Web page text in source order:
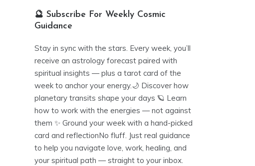
🔮 Subscribe For Weekly Cosmic
Guidance
Stay in sync with the stars. Every week, you’ll
receive an astrology forecast paired with
spiritual insights — plus a tarot card of the
week to anchor your energy.🌙 Discover how
planetary transits shape your days 🪐 Learn
how to work with the energies — not against
them ✨ Ground your week with a hand-picked
card and reflectionNo fluff. Just real guidance
to help you navigate love, work, healing, and
your spiritual path — straight to your inbox.